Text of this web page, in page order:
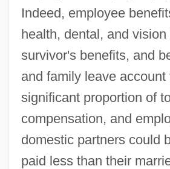
Indeed, employee
health, dental, and
survivor's benefits, and
and family leave account
significant proportion of
compensation, and
domestic partners could
paid less than their